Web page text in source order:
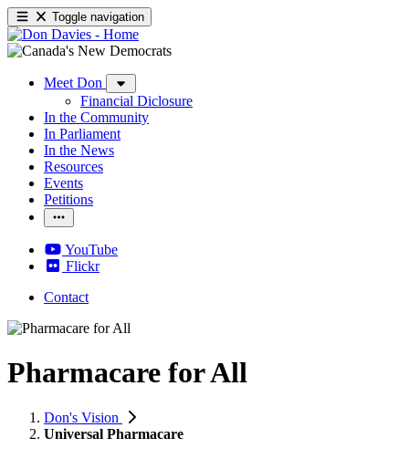
Toggle navigation
Meet Don
Financial Diclosure
In the Community
In Parliament
In the News
Resources
Events
Petitions
YouTube
Flickr
Contact
Pharmacare for All
Don's Vision
Universal Pharmacare